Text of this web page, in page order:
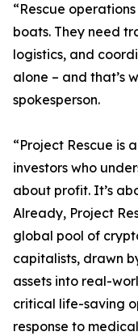
“Rescue
boats. They need
logistics, and
alone – and that’s
spokesperson.
“Project Rescue is
investors who
about profit. It’s
Already, Project
global pool of
capitalists, drawn
assets into real-
critical life-saving
response to